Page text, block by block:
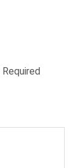
Required